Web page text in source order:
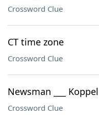
Crossword Clue
CT time zone
Crossword Clue
Newsman ___ Koppel
Crossword Clue